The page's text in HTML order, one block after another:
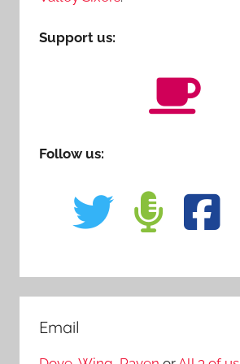
Support us:
Follow us:
Email